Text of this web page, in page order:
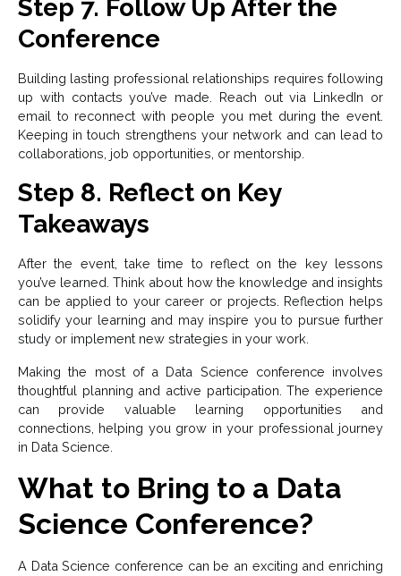
Step 7. Follow Up After the
Conference
Building lasting professional relationships requires following
up with contacts you’ve made. Reach out via LinkedIn or
email to reconnect with people you met during the event.
Keeping in touch strengthens your network and can lead to
collaborations, job opportunities, or mentorship.
Step 8. Reflect on Key
Takeaways
After the event, take time to reflect on the key lessons
you’ve learned. Think about how the knowledge and insights
can be applied to your career or projects. Reflection helps
solidify your learning and may inspire you to pursue further
study or implement new strategies in your work.
Making the most of a Data Science conference involves
thoughtful planning and active participation. The experience
can provide valuable learning opportunities and
connections, helping you grow in your professional journey
in Data Science.
What to Bring to a Data
Science Conference?
A Data Science conference can be an exciting and enriching